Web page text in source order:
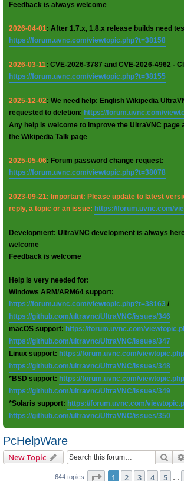
Feedback is always welcome
2026-04-01: After 1.7.x, 1.8.x release builds need
https://forum.uvnc.com/viewtopic.php?t=38158
2026-03-11: CVE-2026-3787 and CVE-2026-4962 -
https://forum.uvnc.com/viewtopic.php?t=38155
2025-12-02: We need help: English Wikipedia
requested to deletion: https://forum.uvnc.com/
Any help is welcome to improve the UltraVNC page
the Wikipedia Talk page
2025-05-06: Forum password change request:
https://forum.uvnc.com/viewtopic.php?t=38078
2023-09-21: Important: Please update to latest
reply, a topic or an issue: https://forum.uvnc.com/
Development: UltraVNC development is always
welcome
Feedback is welcome
Help is very needed for:
Windows ARM/ARM64 support:
https://forum.uvnc.com/viewtopic.php?t=38163 /
https://github.com/ultravnc/UltraVNC/issues/346
macOS support: https://forum.uvnc.com/
https://github.com/ultravnc/UltraVNC/issues/347
Linux support: https://forum.uvnc.com/
https://github.com/ultravnc/UltraVNC/issues/348
*BSD support: https://forum.uvnc.com/
https://github.com/ultravnc/UltraVNC/issues/349
*Solaris support: https://forum.uvnc.com/
https://github.com/ultravnc/UltraVNC/issues/350
PcHelpWare
New Topic
644 topics Page 1of 13
1 2 3 4 5